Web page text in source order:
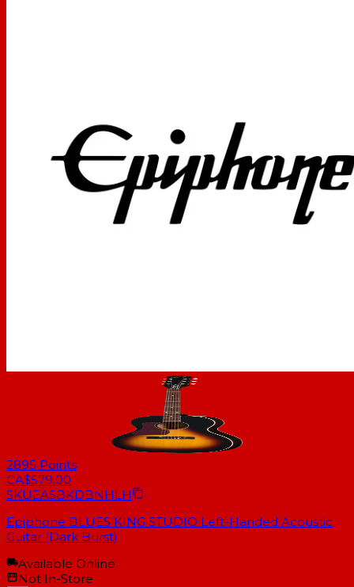
2895 Points
CA$579.00
SKUEASBKDBNHLH
Epiphone BLUES KING STUDIO Left-Handed Acoustic
Guitar (Dark Burst)
Available Online
Not In-Store